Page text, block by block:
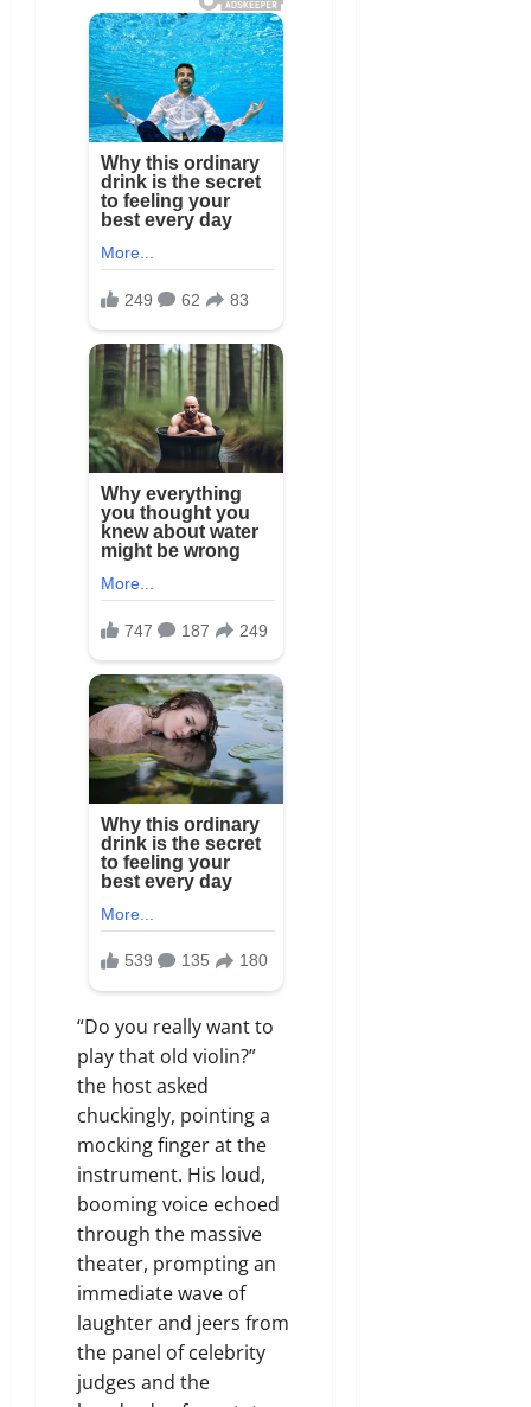
“Do you really want to
play that old violin?”
the host asked
chuckingly, pointing a
mocking finger at the
instrument. His loud,
booming voice echoed
through the massive
theater, prompting an
immediate wave of
laughter and jeers from
the panel of celebrity
judges and the